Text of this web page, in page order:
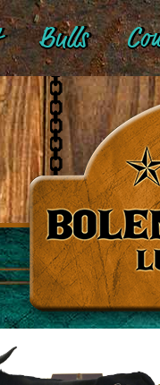
Bulls